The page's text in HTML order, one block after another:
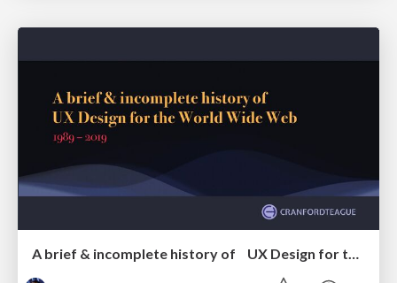
A brief & incomplete history of UX Design for the World Wide Web: 1989–2019